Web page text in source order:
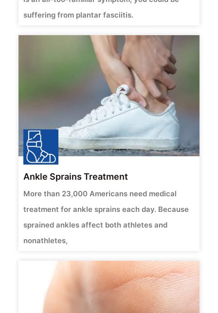
suffering from plantar fasciitis.
Ankle Sprains Treatment
More than 23,000 Americans need medical
treatment for ankle sprains each day. Because
sprained ankles affect both athletes and
nonathletes,